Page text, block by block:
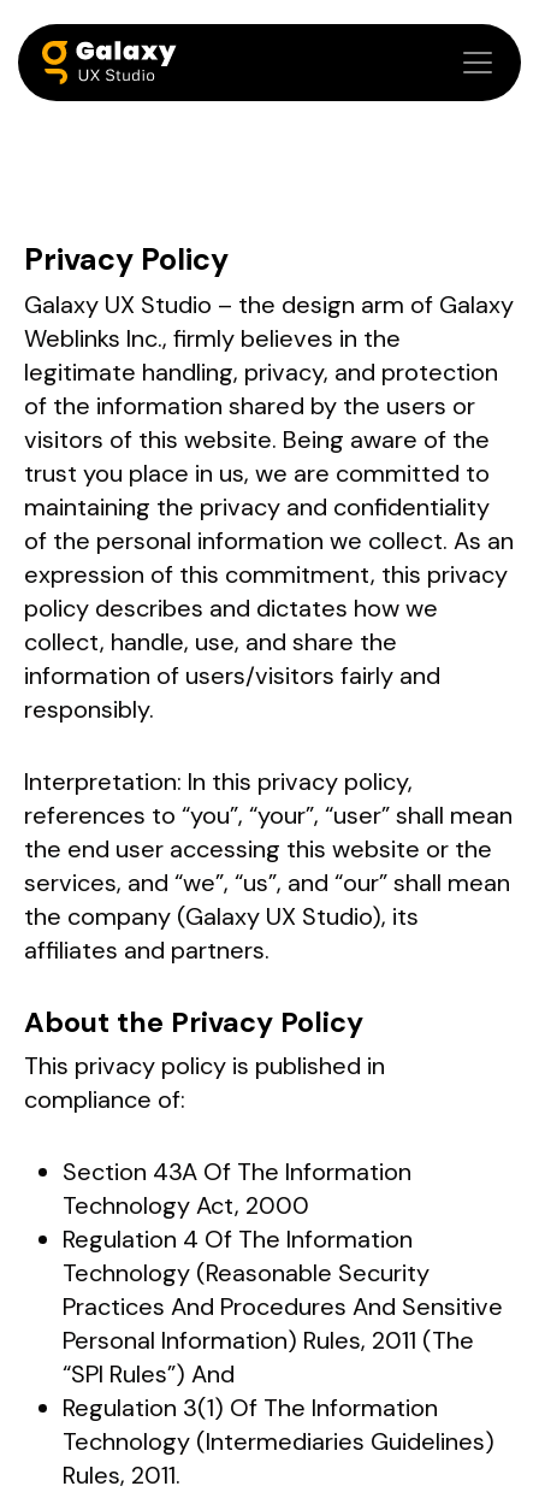
Privacy Policy
Galaxy UX Studio – the design arm of Galaxy
Weblinks Inc., firmly believes in the
legitimate handling, privacy, and protection
of the information shared by the users or
visitors of this website. Being aware of the
trust you place in us, we are committed to
maintaining the privacy and confidentiality
of the personal information we collect. As an
expression of this commitment, this privacy
policy describes and dictates how we
collect, handle, use, and share the
information of users/visitors fairly and
responsibly.
Interpretation: In this privacy policy,
references to “you”, “your”, “user” shall mean
the end user accessing this website or the
services, and “we”, “us”, and “our” shall mean
the company (Galaxy UX Studio), its
affiliates and partners.
About the Privacy Policy
This privacy policy is published in
compliance of:
Section 43A Of The Information
Technology Act, 2000
Regulation 4 Of The Information
Technology (Reasonable Security
Practices And Procedures And Sensitive
Personal Information) Rules, 2011 (The
“SPI Rules”) And
Regulation 3(1) Of The Information
Technology (Intermediaries Guidelines)
Rules, 2011.